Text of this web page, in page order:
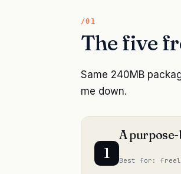
The five
Same 240MB
me down.
1
A
Best for: